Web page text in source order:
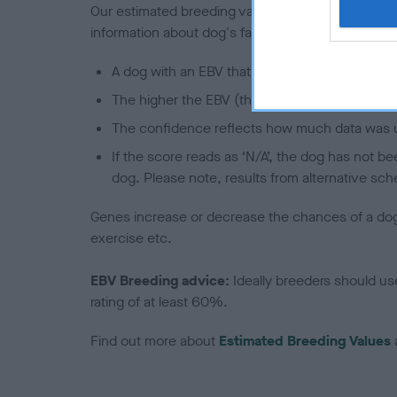
Our estimated breeding values (EBVs) predict
information about dog's family with data from the
A dog with an EBV that is a minus number
The higher the EBV (the further towards the
The confidence reflects how much data was
If the score reads as ‘N/A’, the dog has not
dog. Please note, results from alternative
Genes increase or decrease the chances of a
exercise etc.
EBV Breeding advice: Ideally breeders should
rating of at least 60%.
Find out more about Estimated Breeding Values